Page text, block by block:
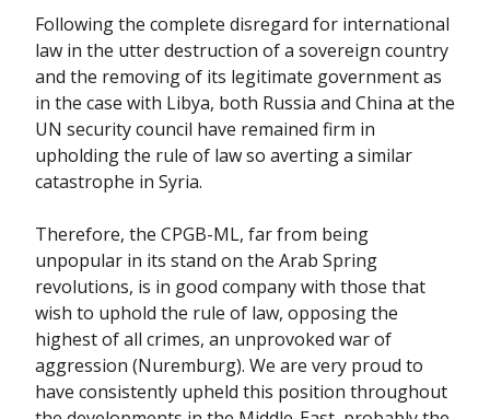
Following the complete disregard for international
law in the utter destruction of a sovereign country
and the removing of its legitimate government as
in the case with Libya, both Russia and China at the
UN security council have remained firm in
upholding the rule of law so averting a similar
catastrophe in Syria.
Therefore, the CPGB-ML, far from being
unpopular in its stand on the Arab Spring
revolutions, is in good company with those that
wish to uphold the rule of law, opposing the
highest of all crimes, an unprovoked war of
aggression (Nuremburg). We are very proud to
have consistently upheld this position throughout